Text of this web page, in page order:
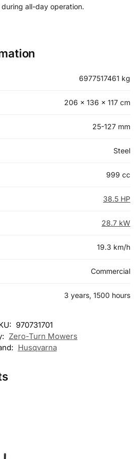
all-day operation.
6977517461 kg
206 × 136 × 117 cm
25-127 mm
Steel
999 cc
38.5 HP
28.7 kW
19.3 km/h
Commercial
3 years, 1500 hours
970731701
Zero-Turn Mowers
Husqvarna